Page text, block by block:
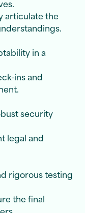
articulate the
in a
ins and
security
legal and
rigorous testing
the final